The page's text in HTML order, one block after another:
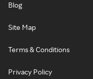
Blog
Site Map
Terms & Conditions
Privacy Policy